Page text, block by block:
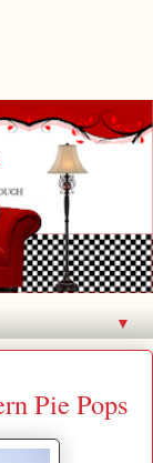
▼
Pie Pops